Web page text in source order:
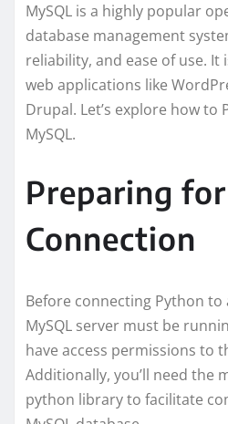
MySQL is a highly popular
database management
reliability, and ease of use. It
web applications like
Drupal. Let’s explore how to
MySQL.
Preparing
Connection
Before connecting Python to
MySQL server must be
have access permissions to
Additionally, you’ll need the
python library to facilitate